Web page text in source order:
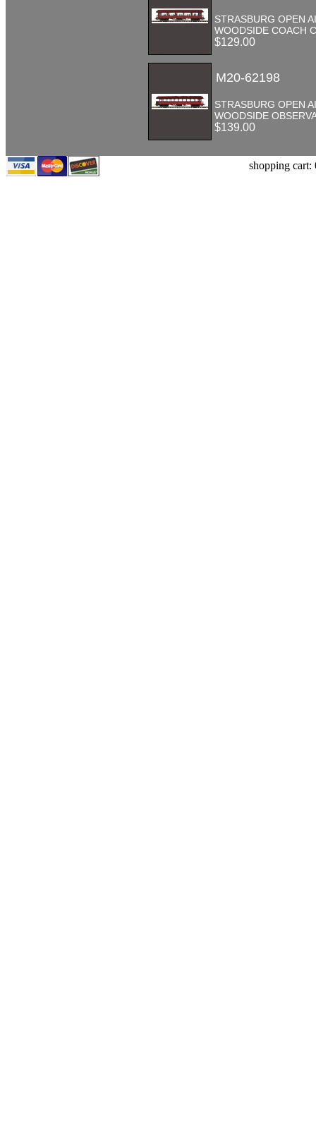
STRASBURG OPEN
WOODSIDE COACH
$129.00
M20-62198
STRASBURG OPEN
WOODSIDE
$139.00
shopping cart: